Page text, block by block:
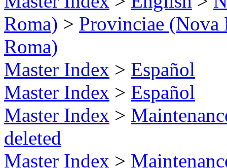
Roma) > Provinciae (Nova
Roma)
Master Index > Español
Master Index > Español
Master Index >
deleted
Master Index >